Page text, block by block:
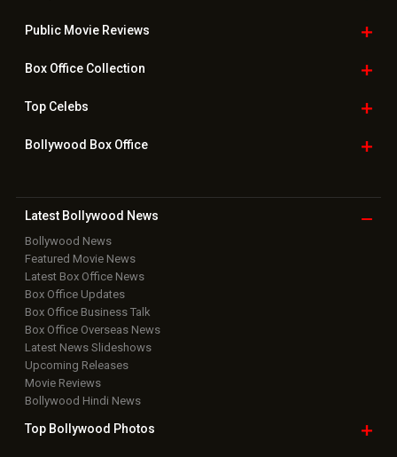
Public Movie Reviews
Box OfficeCollection
TopCelebs
Bollywood Box Office
Latest Bollywood News
Bollywood News
Featured Movie News
Latest Box Office News
Box Office Updates
Box Office Business Talk
Box Office Overseas News
Latest News Slideshows
Upcoming Releases
Movie Reviews
Bollywood Hindi News
Top Bollywood Photos